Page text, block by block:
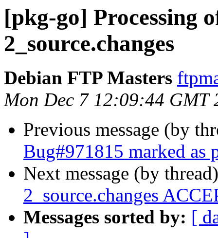
[pkg-go] Processing
2_source.changes
Debian FTP Masters
Mon Dec 7 12:09:44 GMT
Previous message (by
Bug#971815 marked as
Next message (by
2_source.changes
Messages sorted by: [